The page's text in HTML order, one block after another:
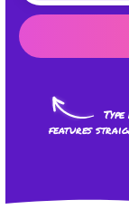
features